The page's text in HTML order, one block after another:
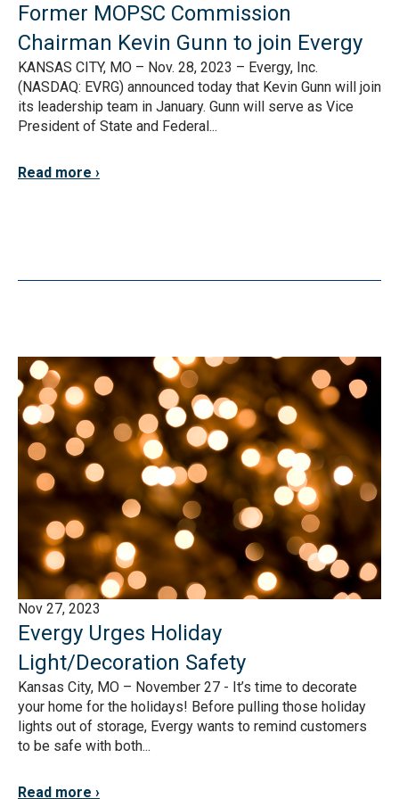
Former MOPSC Commission
Chairman Kevin Gunn to join Evergy
KANSAS CITY, MO – Nov. 28, 2023 – Evergy, Inc.
(NASDAQ: EVRG) announced today that Kevin Gunn will join
its leadership team in January. Gunn will serve as Vice
President of State and Federal...
Read more
Nov 27, 2023
Evergy Urges Holiday
Light/Decoration Safety
Kansas City, MO – November 27 - It’s time to decorate
your home for the holidays! Before pulling those holiday
lights out of storage, Evergy wants to remind customers
to be safe with both...
Read more